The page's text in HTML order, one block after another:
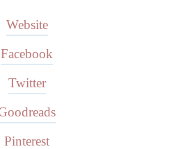
Website
Facebook
Twitter
Pinterest